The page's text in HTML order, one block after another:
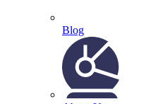
Blog